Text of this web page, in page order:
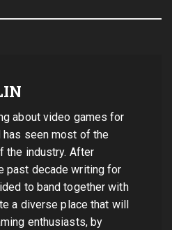
about video games for
has seen most of the
the industry. After
past decade writing for
to band together with
a diverse place that will
enthusiasts, by